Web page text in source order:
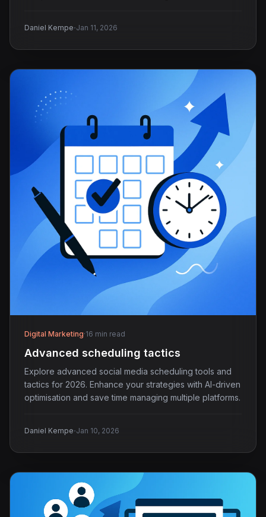
Daniel Kempe·Jan 11, 2026
Digital Marketing·16 min read
Advanced scheduling tactics
Explore advanced social media scheduling tools and
tactics for 2026. Enhance your strategies with AI-driven
optimisation and save time managing multiple platforms.
Daniel Kempe·Jan 10, 2026